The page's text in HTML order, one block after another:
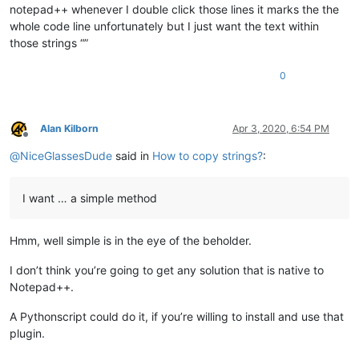
notepad++ whenever I double click those lines it marks the the
whole code line unfortunately but I just want the text within
those strings “”
0
Offline
Alan Kilborn Apr 3, 2020, 6:54 PM
@NiceGlassesDude said in How to copy strings?:
I want … a simple method
Hmm, well simple is in the eye of the beholder.
I don’t think you’re going to get any solution that is native to
Notepad++.
A Pythonscript could do it, if you’re willing to install and use that
plugin.